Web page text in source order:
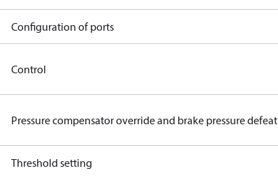
Configuration of ports
Control
Pressure compensator override and brake pressure defeat
Threshold setting